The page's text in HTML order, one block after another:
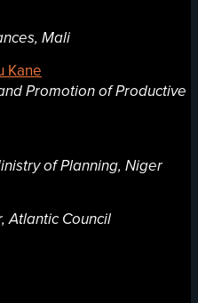
Mali
Kane
Promotion of Productive
of Planning, Niger
Atlantic Council